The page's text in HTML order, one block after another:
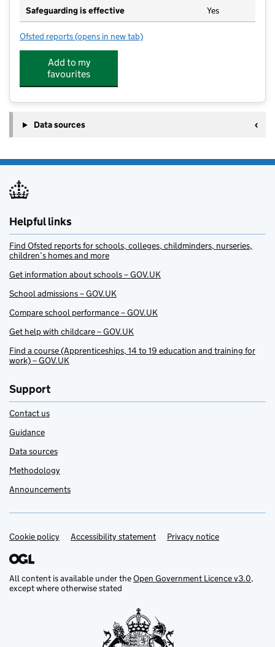
Safeguarding is effective Yes
Ofsted reports for Inglewood Infant School
(opens in new tab)
Add to my
favourites
Data sources
Helpful links
Find Ofsted reports for schools, colleges, childminders, nurseries,
children’s homes and more
Get information about schools – GOV.UK
School admissions – GOV.UK
Compare school performance – GOV.UK
Get help with childcare – GOV.UK
Find a course (Apprenticeships, 14 to 19 education and training for
work) – GOV.UK
Support
Contact us
Guidance
Data sources
Methodology
Announcements
Support links
Cookie policy Accessibility statement Privacy notice
All content is available under theOpen Government Licence v3.0,
except where otherwise stated